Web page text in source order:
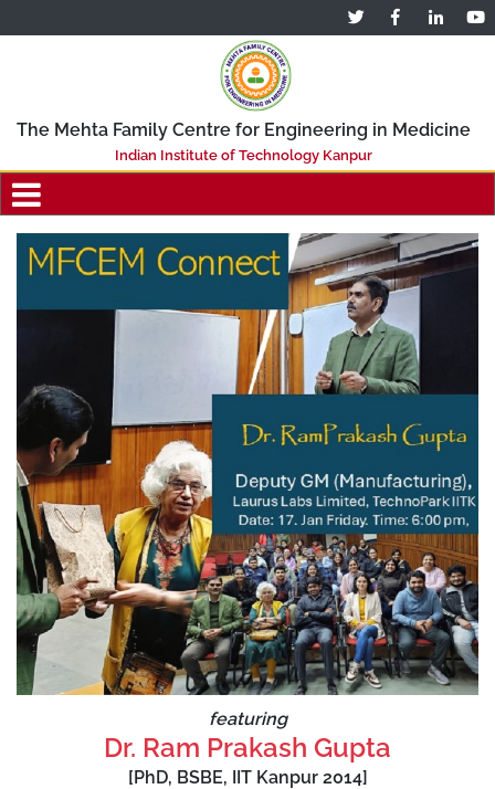
The Mehta Family Centre for Engineering in Medicine
Indian Institute of Technology Kanpur
featuring
Dr. Ram Prakash Gupta
[PhD, BSBE, IIT Kanpur 2014]